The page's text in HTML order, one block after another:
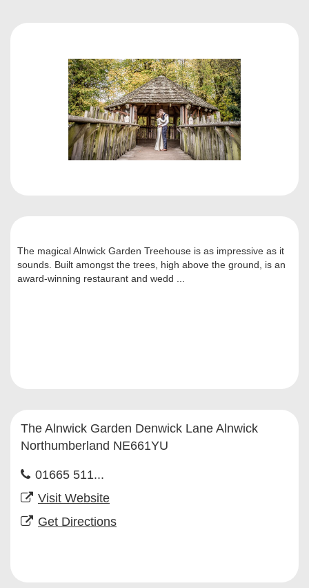
The magical Alnwick Garden Treehouse is as impressive as it
sounds. Built amongst the trees, high above the ground, is an
award-winning restaurant and wedd ...
The Alnwick Garden Denwick Lane Alnwick
Northumberland NE661YU
01665 511...
Visit Website
Get Directions